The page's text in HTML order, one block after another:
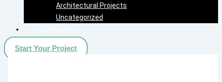
Architectural Projects
Uncategorized
Start Your Project